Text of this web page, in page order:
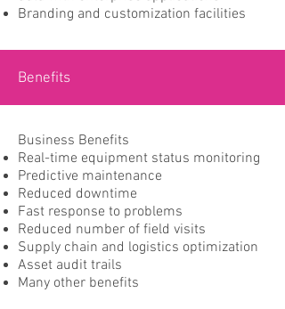
Branding and customization facilities
Benefits
Business Benefits
Real-time equipment status monitoring
Predictive maintenance
Reduced downtime
Fast response to problems
Reduced number of field visits
Supply chain and logistics optimization
Asset audit trails
Many other benefits